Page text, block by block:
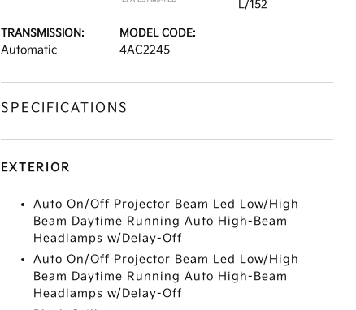
L/152
TRANSMISSION:
Automatic
MODEL CODE:
4AC2245
SPECIFICATIONS
EXTERIOR
Auto On/Off Projector Beam Led Low/High
Beam Daytime Running Auto High-Beam
Headlamps w/Delay-Off
Auto On/Off Projector Beam Led Low/High
Beam Daytime Running Auto High-Beam
Headlamps w/Delay-Off